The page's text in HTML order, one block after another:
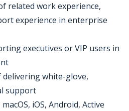
related work experience,
experience in enterprise
executives or VIP users in
delivering white-glove,
support
iOS, Android, Active